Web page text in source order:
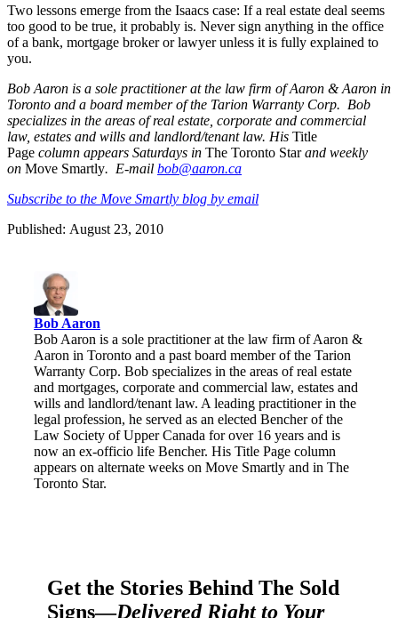
Two lessons emerge from the Isaacs case: If a real estate deal seems
too good to be true, it probably is. Never sign anything in the office
of a bank, mortgage broker or lawyer unless it is fully explained to
you.
Bob Aaron is a sole practitioner at the law firm of Aaron & Aaron in
Toronto and a board member of the Tarion Warranty Corp. Bob
specializes in the areas of real estate, corporate and commercial
law, estates and wills and landlord/tenant law. His Title
Page column appears Saturdays in The Toronto Starand weekly
on Move Smartly. E-mail bob@aaron.ca
Subscribe to the Move Smartly blog by email
Published: August 23, 2010
Bob Aaron
Bob Aaron is a sole practitioner at the law firm of Aaron &
Aaron in Toronto and a past board member of the Tarion
Warranty Corp. Bob specializes in the areas of real estate
and mortgages, corporate and commercial law, estates and
wills and landlord/tenant law. A leading practitioner in the
legal profession, he served as an elected Bencher of the
Law Society of Upper Canada for over 16 years and is
now an ex-officio life Bencher. His Title Page column
appears on alternate weeks on Move Smartly and in The
Toronto Star.
Get the Stories Behind The Sold
Signs—Delivered Right to Your